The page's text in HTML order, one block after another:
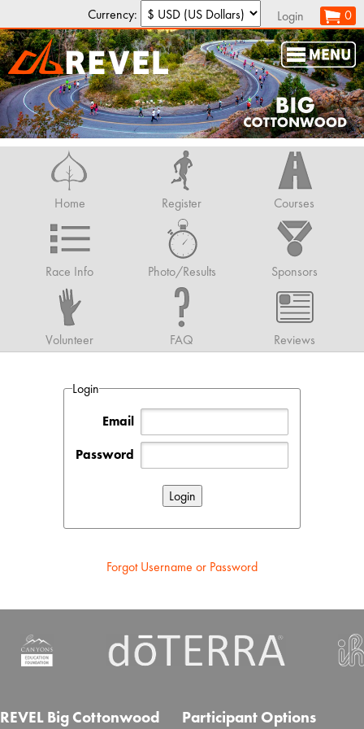
Currency: Login 0
Home Register Courses
Race Info Photo/Results Sponsors
Volunteer FAQ Reviews
Login
Email
Password
Forgot Username or Password
REVEL Big Cottonwood Participant Options